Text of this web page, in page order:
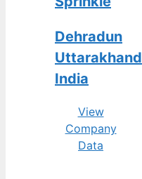
Dehradun
Uttarakhand
India
View
Company
Data